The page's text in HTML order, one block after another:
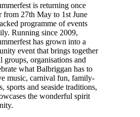
is returning once
from 27th May to 1st June
programme of events
Running since 2009,
has grown into a
event that brings together
groups, organisations and
what Balbriggan has to
music, carnival fun, family-
sports and seaside traditions,
the wonderful spirit